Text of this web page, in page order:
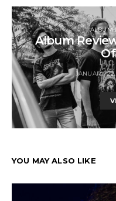
ALBUM
Album
JANUARY
YOU MAY ALSO LIKE